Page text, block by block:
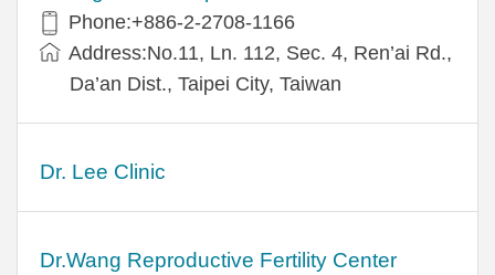
Phone:+886-2-2708-1166
Address:No.11, Ln. 112, Sec. 4, Ren’ai Rd.,
Da’an Dist., Taipei City, Taiwan
Dr. Lee Clinic
Dr.Wang Reproductive Fertility Center